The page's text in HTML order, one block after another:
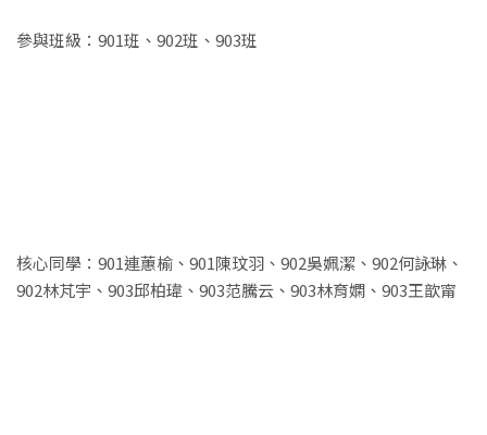
參與班級：901班、902班、903班
核心同學：901連蕙榆、901陳玟羽、902吳姵潔、902何詠琳、
902林芃宇、903邱柏瑋、903范騰云、903林育嫻、903王歆甯